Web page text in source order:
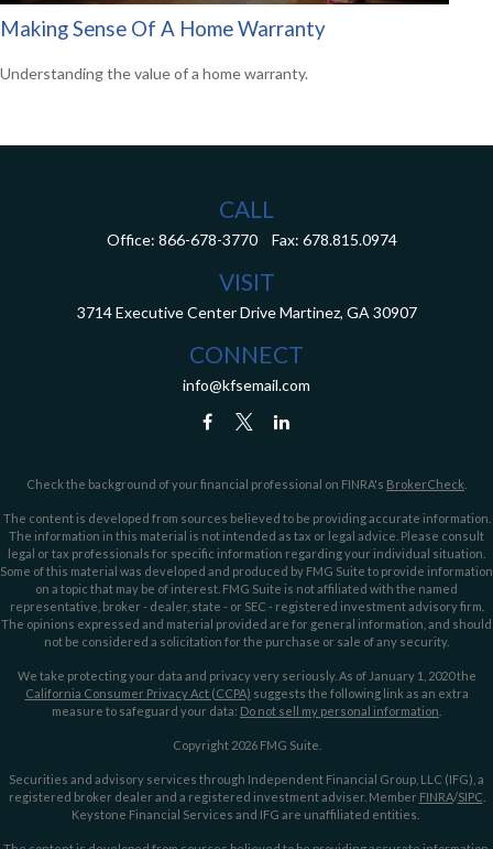
Making Sense Of A Home Warranty
Understanding the value of a home warranty.
CALL
Office: 866-678-3770 Fax: 678.815.0974
VISIT
3714 Executive Center Drive Martinez, GA 30907
CONNECT
info@kfsemail.com
Check the background of your financial professional on FINRA's BrokerCheck
The content is developed from sources believed to be providing accurate information.
The information in this material is not intended as tax or legal advice. Please consult
legal or tax professionals for specific information regarding your individual situation.
Some of this material was developed and produced by FMG Suite to provide information
on a topic that may be of interest. FMG Suite is not affiliated with the named
representative, broker - dealer, state - or SEC - registered investment advisory firm.
The opinions expressed and material provided are for general information, and should
not be considered a solicitation for the purchase or sale of any security.
We take protecting your data and privacy very seriously. As of January 1, 2020 the
California Consumer Privacy Act (CCPA) suggests the following link as an extra
measure to safeguard your data: Do not sell my personal information
Copyright 2026 FMG Suite.
Securities and advisory services through Independent Financial Group, LLC (IFG), a
registered broker dealer and a registered investment adviser. Member FINRA/SIPC
Keystone Financial Services and IFG are unaffiliated entities.